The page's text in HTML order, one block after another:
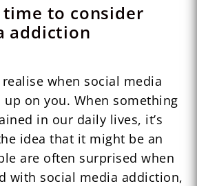
to consider
addiction
when social media
on you. When something
in our daily lives, it’s
idea that it might be an
are often surprised when
with social media addiction,